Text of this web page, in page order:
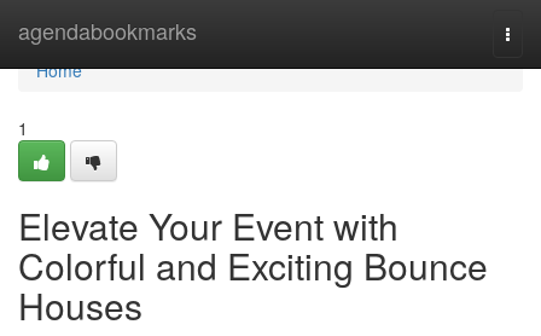
agendabookmarks
Home
Home
1
Elevate Your Event with
Colorful and Exciting Bounce
Houses